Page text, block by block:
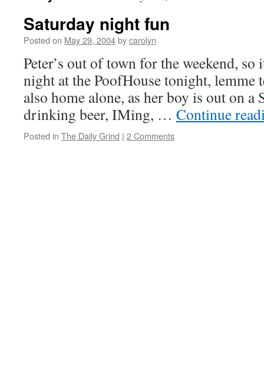
Saturday night fun
Posted on May 29, 2004bycarolyn
Peter’s out of town for the weekend, so
night at the PoofHouse tonight, lemme
also home alone, as her boy is out on a
drinking beer, IMing, … Continue
Posted in The Daily Grind | 2 Comments